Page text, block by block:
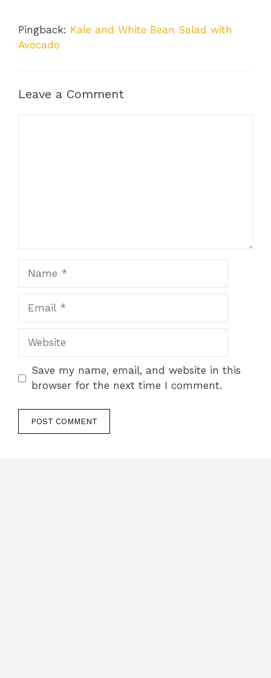
Pingback: Kale and White Bean Salad with
Avocado
Leave a Comment
Website
Save my name, email, and website in this
browser for the next time I comment.